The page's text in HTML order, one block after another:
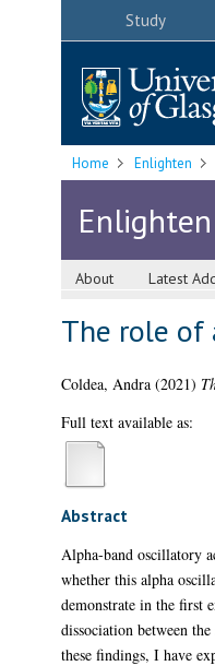
Study
Home Enlighten
About Latest
The role of
Coldea, Andra(2021)
Full text available as:
Abstract
Alpha-band oscillatory
whether this alpha
demonstrate in the first
dissociation between
these findings, I have